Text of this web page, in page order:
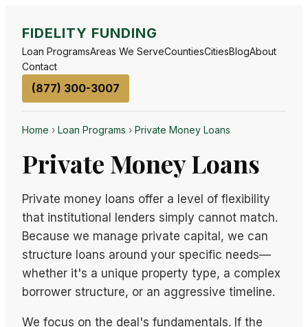
FIDELITY FUNDING
Loan ProgramsAreas We ServeCountiesCitiesBlogAbout
Contact
(877) 300-3007
Home › Loan Programs › Private Money Loans
Private Money Loans
Private money loans offer a level of flexibility
that institutional lenders simply cannot match.
Because we manage private capital, we can
structure loans around your specific needs—
whether it's a unique property type, a complex
borrower structure, or an aggressive timeline.
We focus on the deal's fundamentals. If the